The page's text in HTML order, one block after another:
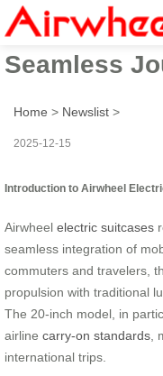
Airwheel:
Seamless
Home > Newslist >
2025-12-15
Introduction to Airwheel
Airwheel electric suitcases
seamless integration of
commuters and travelers,
propulsion with traditional
The 20-inch model, in
airline carry-on standards
international trips.